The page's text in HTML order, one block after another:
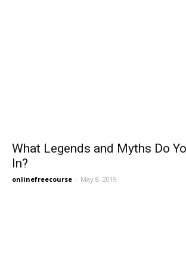
What Legends and Myths Do
In?
onlinefreecourse - May 8, 2019